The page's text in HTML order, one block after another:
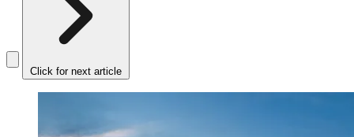
Click for next article